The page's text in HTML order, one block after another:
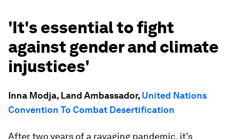
'It's essential to fight
against gender and climate
injustices'
Inna Modja, Land Ambassador, United Nations
Convention To Combat Desertification
After two years of a ravaging pandemic, it’s